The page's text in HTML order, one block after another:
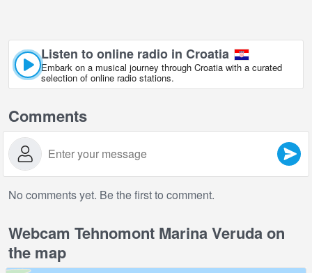
Listen to online radio in Croatia
Embark on a musical journey through Croatia with a curated
selection of online radio stations.
Comments
No comments yet. Be the first to comment.
Webcam Tehnomont Marina Veruda on
the map